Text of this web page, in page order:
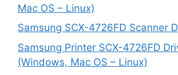
Mac OS – Linux)
Samsung SCX-4726FD Scanner
Samsung Printer SCX-4726FD
(Windows, Mac OS – Linux)